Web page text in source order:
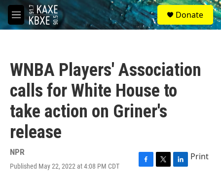
Skip to main content
M
e
S
e
a
Donate
WNBA Players' Association
calls for White House to
take action on Griner's
release
NPR
Published May 22, 2022 at 4:08 PM CDT
F
T
L
Print